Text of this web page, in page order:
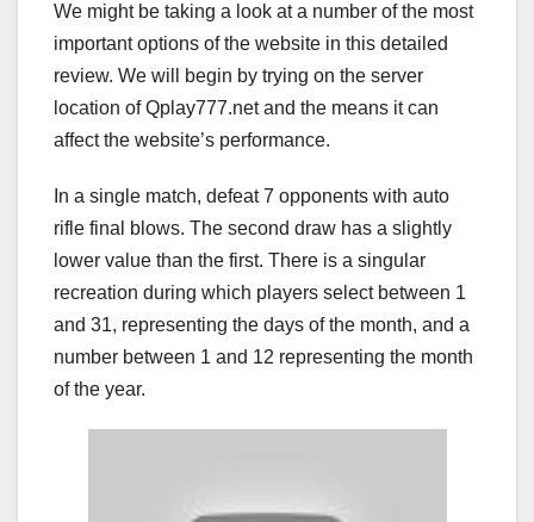
We might be taking a look at a number of the most
important options of the website in this detailed
review. We will begin by trying on the server
location of Qplay777.net and the means it can
affect the website’s performance.
In a single match, defeat 7 opponents with auto
rifle final blows. The second draw has a slightly
lower value than the first. There is a singular
recreation during which players select between 1
and 31, representing the days of the month, and a
number between 1 and 12 representing the month
of the year.